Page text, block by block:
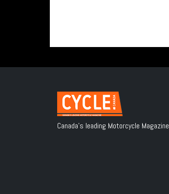
Canada's leading Motorcycle Magazine